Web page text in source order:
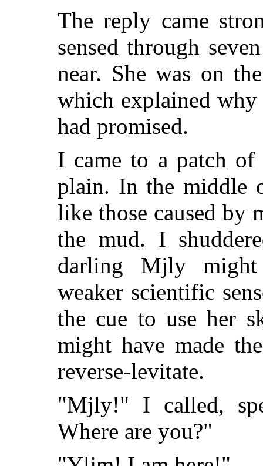
The reply came
sensed through
near. She was on
which explained why
had promised.
I came to a patch of
plain. In the middle
like those caused by
the mud. I
darling Mjly
weaker scientific
the cue to use her
might have made
reverse-levitate.
"Mjly!" I called,
Where are you?"